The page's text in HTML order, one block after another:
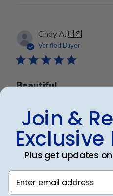
Cindy A.🇺🇸
Verified Buyer
Beautiful
Beautiful
Join &
Plus get updates
Enter email address